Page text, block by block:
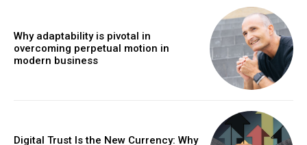
Why adaptability is pivotal in
overcoming perpetual motion in
modern business
Digital Trust Is the New Currency: Why